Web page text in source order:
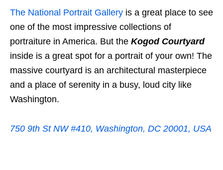
The National Portrait Gallery is a great place to see
one of the most impressive collections of
portraiture in America. But the Kogod Courtyard
inside is a great spot for a portrait of your own! The
massive courtyard is an architectural masterpiece
and a place of serenity in a busy, loud city like
Washington.
750 9th St NW #410, Washington, DC 20001, USA